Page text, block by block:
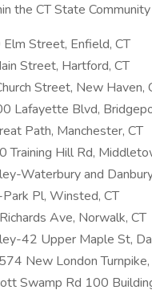
the CT State
Street, Enfield, CT
Street, Hartford, CT
Street, New Haven,
Lafayette Blvd,
Path, Manchester, CT
Training Hill Rd,
Waterbury and
Pl, Winsted, CT
Ave, Norwalk, CT
42 Upper Maple St,
New London
Swamp Rd 100